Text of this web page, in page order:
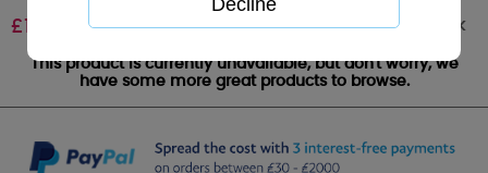
£1.79 Out of stock
This product is currently unavailable, but don't worry, we
have some more great products to browse.